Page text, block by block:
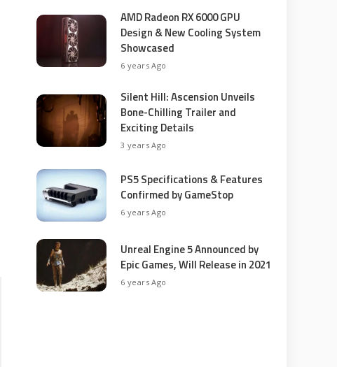
AMD Radeon RX 6000 GPU
Design & New Cooling System
Showcased
6 years Ago
Silent Hill: Ascension Unveils
Bone-Chilling Trailer and
Exciting Details
3 years Ago
PS5 Specifications & Features
Confirmed by GameStop
6 years Ago
Unreal Engine 5 Announced by
Epic Games, Will Release in 2021
6 years Ago